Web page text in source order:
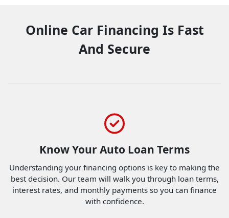
Online Car Financing Is Fast
And Secure
Know Your Auto Loan Terms
Understanding your financing options is key to making the
best decision. Our team will walk you through loan terms,
interest rates, and monthly payments so you can finance
with confidence.